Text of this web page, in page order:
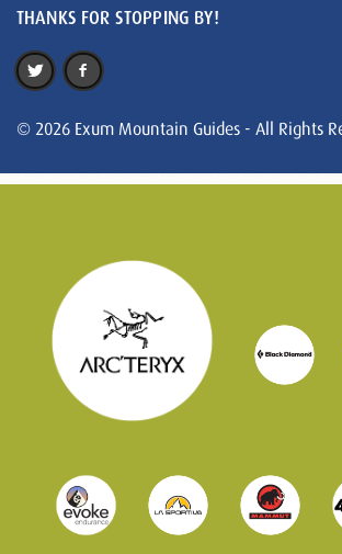
THANKS FOR STOPPING BY!
© 2026 Exum Mountain Guides - All Rights